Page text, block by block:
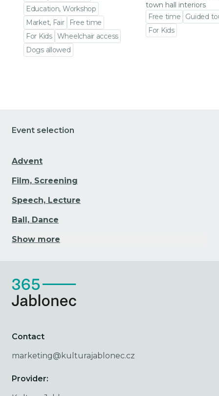
Education, Workshop
Market, Fair
Free time
For Kids Wheelchair access
Dogs allowed
town hall interiors
Free time
Guided
For Kids
Event selection
Advent
Film, Screening
Speech, Lecture
Ball, Dance
Show more
Contact
marketing@kulturajablonec.cz
Provider: